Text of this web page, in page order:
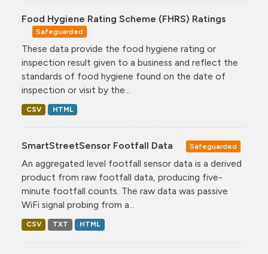
Food Hygiene Rating Scheme (FHRS) Ratings
Safeguarded
These data provide the food hygiene rating or
inspection result given to a business and reflect the
standards of food hygiene found on the date of
inspection or visit by the...
CSV HTML
SmartStreetSensor Footfall Data Safeguarded
An aggregated level footfall sensor data is a derived
product from raw footfall data, producing five-
minute footfall counts. The raw data was passive
WiFi signal probing from a...
CSV TXT HTML